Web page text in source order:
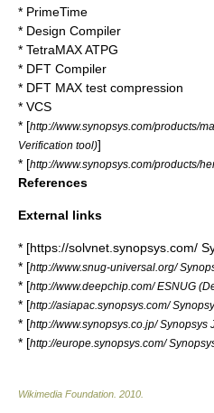
* PrimeTime
* Design Compiler
* TetraMAX ATPG
* DFT Compiler
* DFT MAX test compression
* VCS
* [http://www.synopsys.com/products/
Verification tool)]
* [http://www.synopsys.com/products/
References
External links
* [https://solvnet.synopsys.com/
* [http://www.snug-universal.org/
* [http://www.deepchip.com/ ESNUG
* [http://asiapac.synopsys.com/
* [http://www.synopsys.co.jp/ Synopsys
* [http://europe.synopsys.com/
Wikimedia Foundation 2010